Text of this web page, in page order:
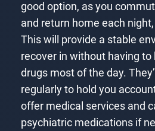
good option, as you
and return home each
This will provide a stable
recover in without having to
drugs most of the day.
regularly to hold you
offer medical services and
psychiatric medications if